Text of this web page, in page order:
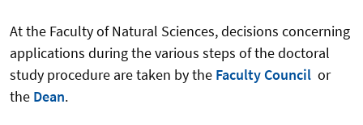
At the Faculty of Natural Sciences, decisions concerning
applications during the various steps of the doctoral
study procedure are taken by the Faculty Council or
the Dean.